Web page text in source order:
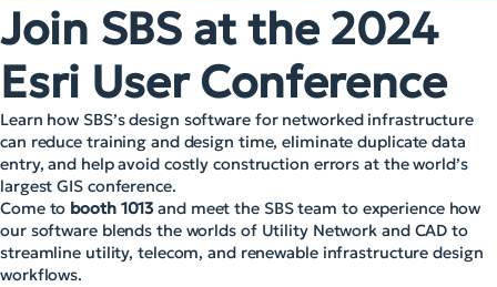
Join SBS at the 2024
Esri User Conference
Learn how SBS’s design software for networked infrastructure
can reduce training and design time, eliminate duplicate data
entry, and help avoid costly construction errors at the world’s
largest GIS conference.
Come to booth 1013 and meet the SBS team to experience how
our software blends the worlds of Utility Network and CAD to
streamline utility, telecom, and renewable infrastructure design
workflows.